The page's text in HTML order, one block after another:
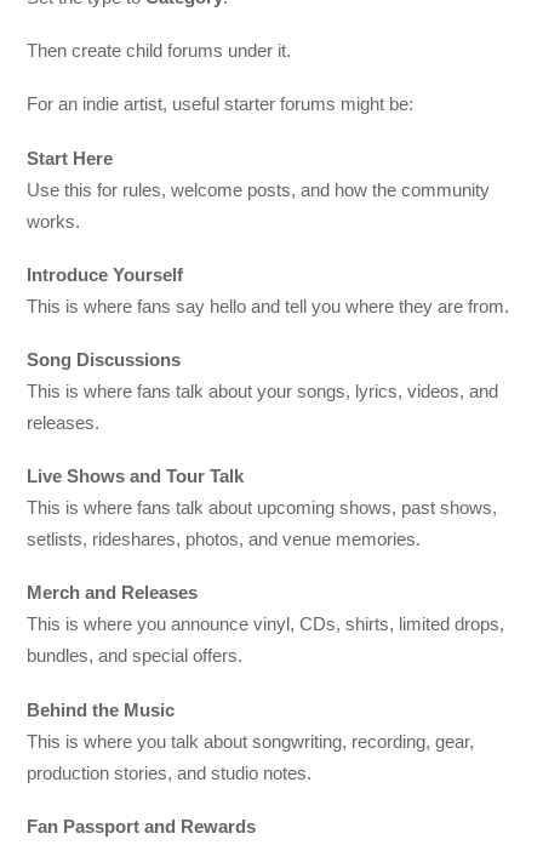
Then create child forums under it.
For an indie artist, useful starter forums might be:
Start Here
Use this for rules, welcome posts, and how the community
works.
Introduce Yourself
This is where fans say hello and tell you where they are from.
Song Discussions
This is where fans talk about your songs, lyrics, videos, and
releases.
Live Shows and Tour Talk
This is where fans talk about upcoming shows, past shows,
setlists, rideshares, photos, and venue memories.
Merch and Releases
This is where you announce vinyl, CDs, shirts, limited drops,
bundles, and special offers.
Behind the Music
This is where you talk about songwriting, recording, gear,
production stories, and studio notes.
Fan Passport and Rewards